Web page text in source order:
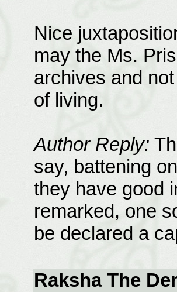
Nice
may the Ms.
archives and
of living.
Author Reply:
say, battening
they have good
remarked, one
be declared a
Raksha The